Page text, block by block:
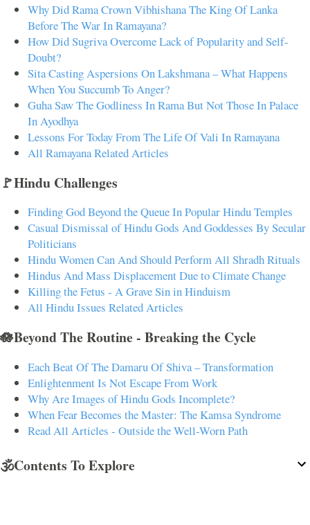
Why Did Rama Crown Vibhishana The King Of Lanka
Before The War In Ramayana?
How Did Sugriva Overcome Lack of Popularity and Self-
Doubt?
Sita Casting Aspersions On Lakshmana – What Happens
When You Succumb To Anger?
Guha Saw The Godliness In Rama But Not Those In Palace
In Ayodhya
Lessons For Today From The Life Of Vali In Ramayana
All Ramayana Related Articles
🚩Hindu Challenges
Finding God Beyond the Queue In Popular Hindu Temples
Casual Dismissal of Hindu Gods And Goddesses By Secular
Politicians
Hindu Women Can And Should Perform All Shradh Rituals
Hindus And Mass Displacement Due to Climate Change
Killing the Fetus - A Grave Sin in Hinduism
All Hindu Issues Related Articles
🪷Beyond The Routine - Breaking the Cycle
Each Beat Of The Damaru Of Shiva – Transformation
Enlightenment Is Not Escape From Work
Why Are Images of Hindu Gods Incomplete?
When Fear Becomes the Master: The Kamsa Syndrome
Read All Articles - Outside the Well-Worn Path
🕉️Contents To Explore